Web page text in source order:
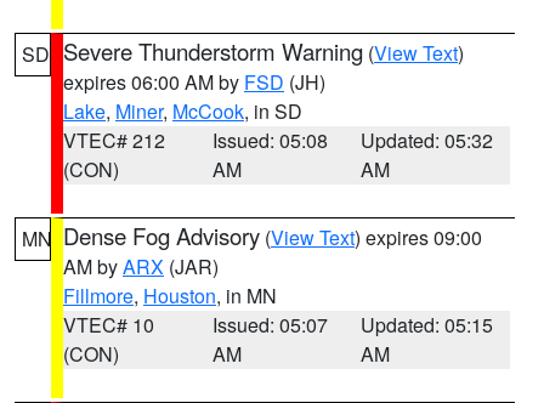
SD Severe Thunderstorm Warning (View Text)
expires 06:00 AM by FSD (JH)
Lake, Miner, McCook, in SD
VTEC# 212
(CON)
Issued: 05:08
AM
Updated: 05:32
AM
MN Dense Fog Advisory (View Text) expires 09:00
AM byARX (JAR)
Fillmore, Houston, in MN
VTEC# 10
(CON)
Issued: 05:07
AM
Updated: 05:15
AM